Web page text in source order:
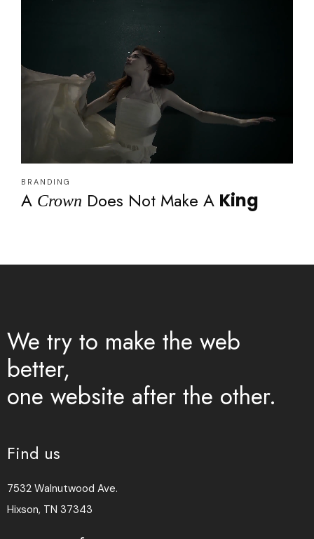
BRANDING
A Crown Does Not Make A King
We try to make the web
better,
one website after the other.
Find us
7532 Walnutwood Ave.
Hixson, TN 37343